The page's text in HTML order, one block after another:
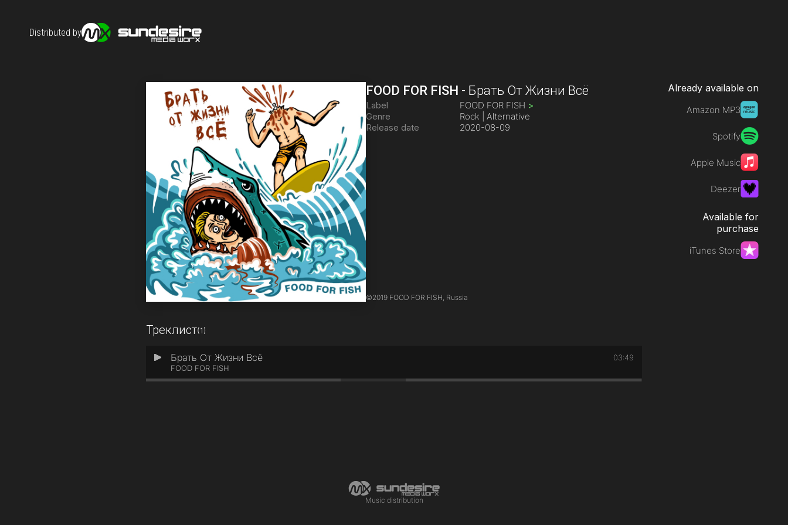
Distributed by
FOOD FOR FISH - Брать От Жизни Всё
Label FOOD FOR FISH >
Genre
Rock | Alternative
Release date
2020-08-09
©2019 FOOD FOR FISH, Russia
Треклист(1)
1 Брать От Жизни Всё
FOOD FOR FISH
03:49
Already available on
Amazon MP3
Spotify
Apple Music
Deezer
Available for
purchase
iTunes Store
Music distribution